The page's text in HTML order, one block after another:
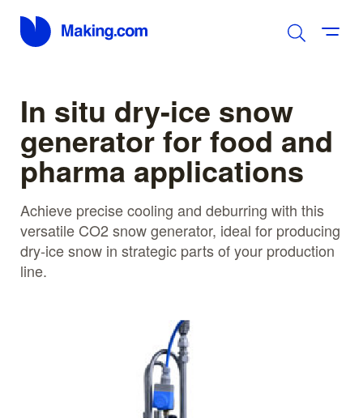
In situ dry-ice snow
generator for food and
pharma applications
Achieve precise cooling and deburring with this
versatile CO2 snow generator, ideal for producing
dry-ice snow in strategic parts of your production
line.